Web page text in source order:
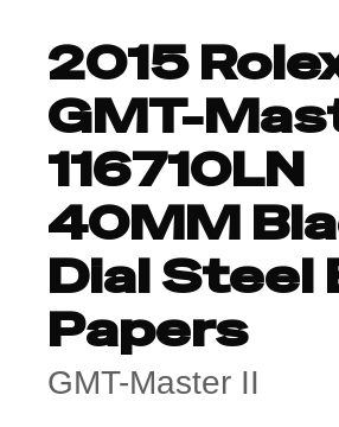
2015
GMT-
116710LN
40MM
Dial Steel
Papers
GMT-Master II